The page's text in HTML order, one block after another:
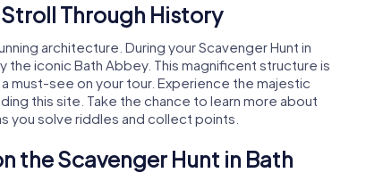
Through History
architecture. During your Scavenger Hunt in
the iconic Bath Abbey. This magnificent structure is
must-see on your tour. Experience the majestic
this site. Take the chance to learn more about
you solve riddles and collect points.
the Scavenger Hunt in Bath